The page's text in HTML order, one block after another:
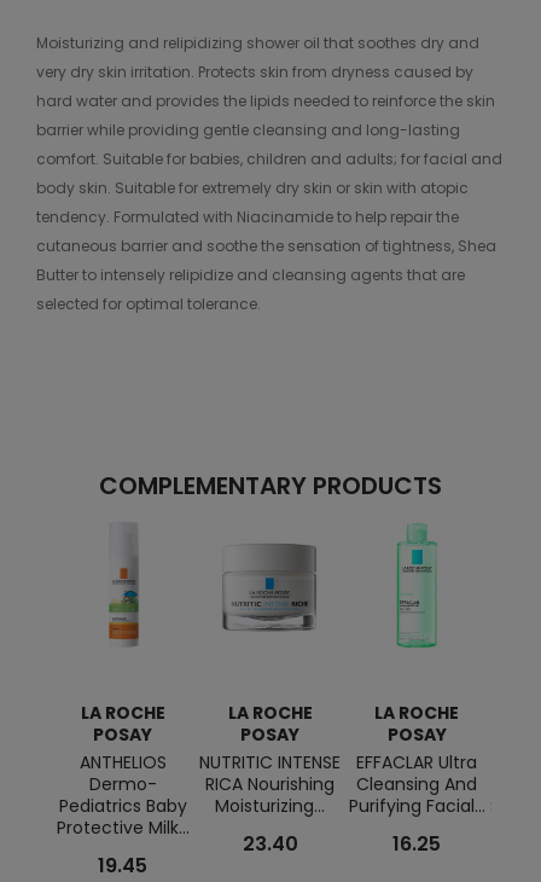
Moisturizing and relipidizing shower oil that soothes dry and
very dry skin irritation. Protects skin from dryness caused by
hard water and provides the lipids needed to reinforce the skin
barrier while providing gentle cleansing and long-lasting
comfort. Suitable for babies, children and adults; for facial and
body skin. Suitable for extremely dry skin or skin with atopic
tendency. Formulated with Niacinamide to help repair the
cutaneous barrier and soothe the sensation of tightness, Shea
Butter to intensely relipidize and cleansing agents that are
selected for optimal tolerance.
COMPLEMENTARY PRODUCTS
LA ROCHE
POSAY
ANTHELIOS
Dermo-
Pediatrics Baby
Protective Milk...
19.45
LA ROCHE
POSAY
NUTRITIC INTENSE
RICA Nourishing
Moisturizing...
23.40
LA ROCHE
POSAY
EFFACLAR Ultra
Cleansing And
Purifying Facial...
16.25